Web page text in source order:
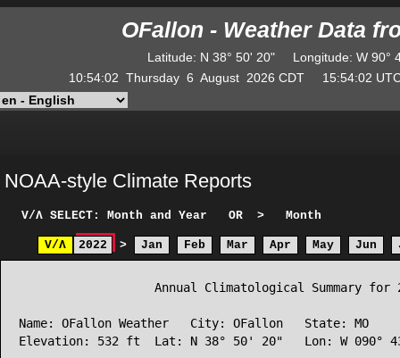
OFallon - Weather Data
Latitude: N 38° 50' 20" Longitude: W
10:54:02 Thursday 6 August 2026 CDT 15:54:02
NOAA-style Climate Reports
V/Λ SELECT: Month and Year OR > Month
V/Λ 2022 > Jan Feb Mar Apr May Jun
Annual Climatological Summary for
Name: OFallon Weather   City: OFallon   State: MO
Elevation: 532 ft  Lat: N 38° 50' 20"   Lon: W 090°